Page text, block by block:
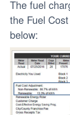
The fuel
the Fuel
below: